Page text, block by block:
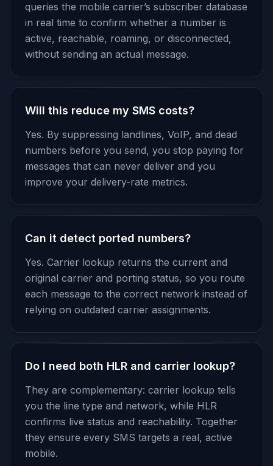
queries the mobile carrier’s subscriber database
in real time to confirm whether a number is
active, reachable, roaming, or disconnected,
without sending an actual message.
Will this reduce my SMS costs?
Yes. By suppressing landlines, VoIP, and dead
numbers before you send, you stop paying for
messages that can never deliver and you
improve your delivery-rate metrics.
Can it detect ported numbers?
Yes. Carrier lookup returns the current and
original carrier and porting status, so you route
each message to the correct network instead of
relying on outdated carrier assignments.
Do I need both HLR and carrier lookup?
They are complementary: carrier lookup tells
you the line type and network, while HLR
confirms live status and reachability. Together
they ensure every SMS targets a real, active
mobile.